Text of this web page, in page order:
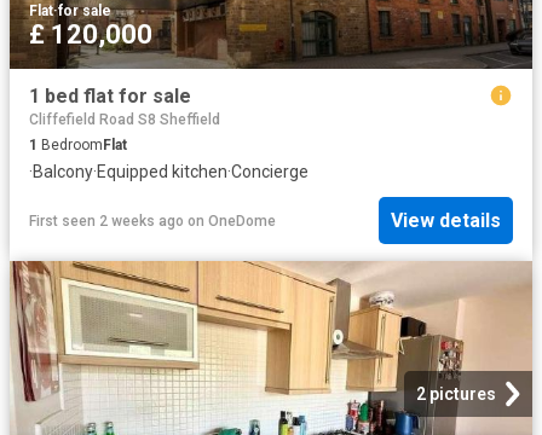
Flat·for sale
£ 120,000
1 bed flat for sale
Cliffefield Road S8 Sheffield
1 BedroomFlat
·Balcony·Equipped kitchen·Concierge
First seen 2 weeks ago on OneDome View details
2 pictures